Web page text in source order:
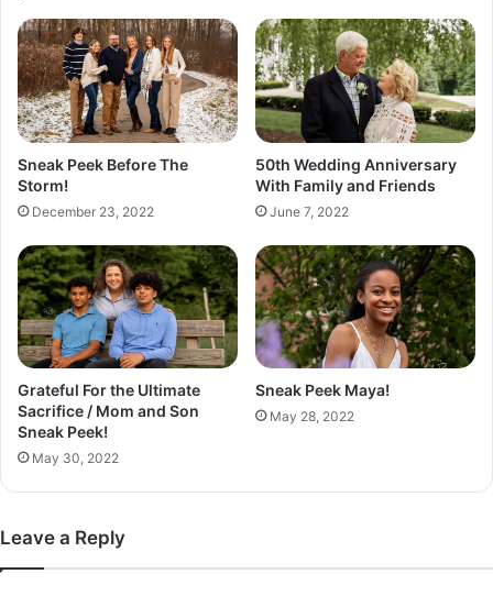
c
t
i
o
n
P
r
j
e
c
Sneak Peek Before The
Storm!
December 23, 2022
50th Wedding Anniversary
With Family and Friends
June 7, 2022
Grateful For the Ultimate
Sacrifice / Mom and Son
Sneak Peek!
May 30, 2022
Sneak Peek Maya!
May 28, 2022
Leave a Reply